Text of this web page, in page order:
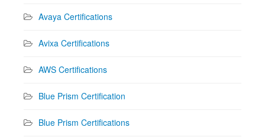
Avaya Certifications
Avixa Certifications
AWS Certifications
Blue Prism Certification
Blue Prism Certifications